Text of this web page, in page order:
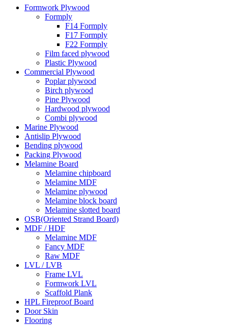
Formwork Plywood
Formply
F14 Formply
F17 Formply
F22 Formply
Film faced plywood
Plastic Plywood
Commercial Plywood
Poplar plywood
Birch plywood
Pine Plywood
Hardwood plywood
Combi plywood
Marine Plywood
Antislip Plywood
Bending plywood
Packing Plywood
Melamine Board
Melamine chipboard
Melamine MDF
Melamine plywood
Melamine block board
Melamine slotted board
OSB(Oriented Strand Board)
MDF / HDF
Melamine MDF
Fancy MDF
Raw MDF
LVL / LVB
Frame LVL
Formwork LVL
Scaffold Plank
HPL Fireproof Board
Door Skin
Flooring